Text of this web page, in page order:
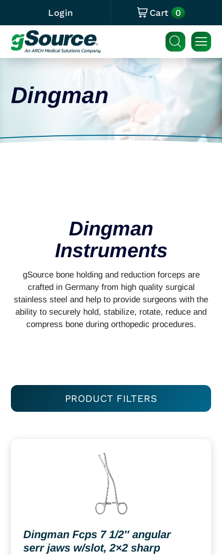
Login Cart 0
Dingman
Dingman
Instruments
gSource bone holding and reduction forceps are
crafted in Germany from high quality surgical
stainless steel and help to provide surgeons with the
ability to securely hold, stabilize, rotate, reduce and
compress bone during orthopedic procedures.
PRODUCT FILTERS
Dingman Fcps 7 1/2″ angular
serr jaws w/slot, 2×2 sharp